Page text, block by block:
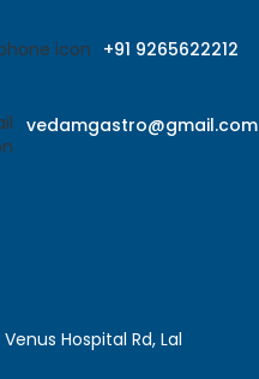
+91 9265622212
vedamgastro@gmail.com
Hospital Rd, Lal